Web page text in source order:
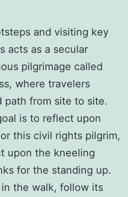
and visiting key
acts as a secular
pilgrimage called
where travelers
path from site to site.
is to reflect upon
this civil rights pilgrim,
upon the kneeling
for the standing up.
in the walk, follow its